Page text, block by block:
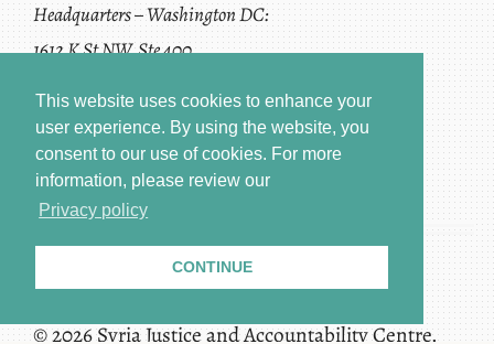
This website uses cookies to enhance your
user experience. By using the website, you
consent to our use of cookies. For more
information, please review our
Privacy policy
CONTINUE
Headquarters – Washington DC:
1612 K St NW, Ste 400
© 2026 Syria Justice and Accountability Centre.